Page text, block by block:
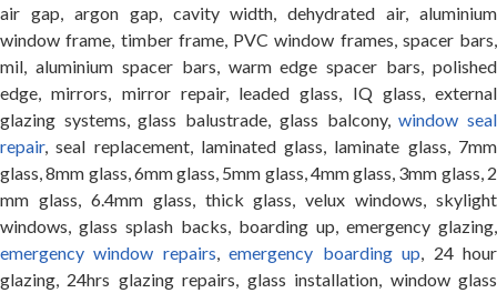
air gap, argon gap, cavity width, dehydrated air, aluminium
window frame, timber frame, PVC window frames, spacer bars,
mil, aluminium spacer bars, warm edge spacer bars, polished
edge, mirrors, mirror repair, leaded glass, IQ glass, external
glazing systems, glass balustrade, glass balcony,window seal
repair, seal replacement, laminated glass, laminate glass, 7mm
glass, 8mm glass, 6mm glass, 5mm glass, 4mm glass, 3mm glass, 2
mm glass, 6.4mm glass, thick glass, velux windows, skylight
windows, glass splash backs, boarding up, emergency glazing,
emergency window repairs,emergency boarding up, 24 hour
glazing, 24hrs glazing repairs, glass installation, window glass